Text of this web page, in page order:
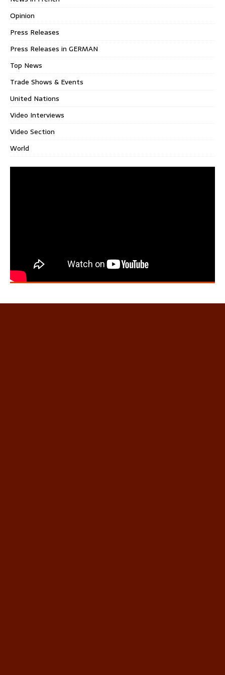
Opinion
Press Releases
Press Releases in GERMAN
Top News
Trade Shows & Events
United Nations
Video Interviews
Video Section
World